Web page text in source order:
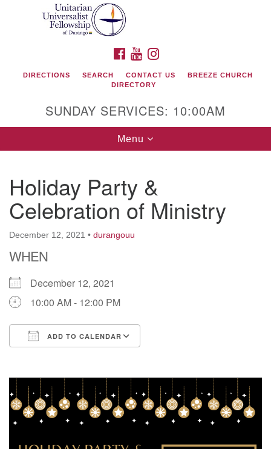
Google
Unitarian Universalist Fellowship of Durango
419 San Juan Drive
Durango, Colorado 81301
phone: 970-247- 1004
Directions
FACEBOOK
YOUTUBE
DIRECTIONS SEARCH CONTACT US
BREEZE CHURCH
DIRECTORY
SUNDAY SERVICES: 10:00AM
Toggle
navigation
Menu
Holiday Party &
Celebration of Ministry
December 12, 2021 • durangouu
WHEN
December 12, 2021
10:00 AM - 12:00 PM
ADD TO CALENDAR